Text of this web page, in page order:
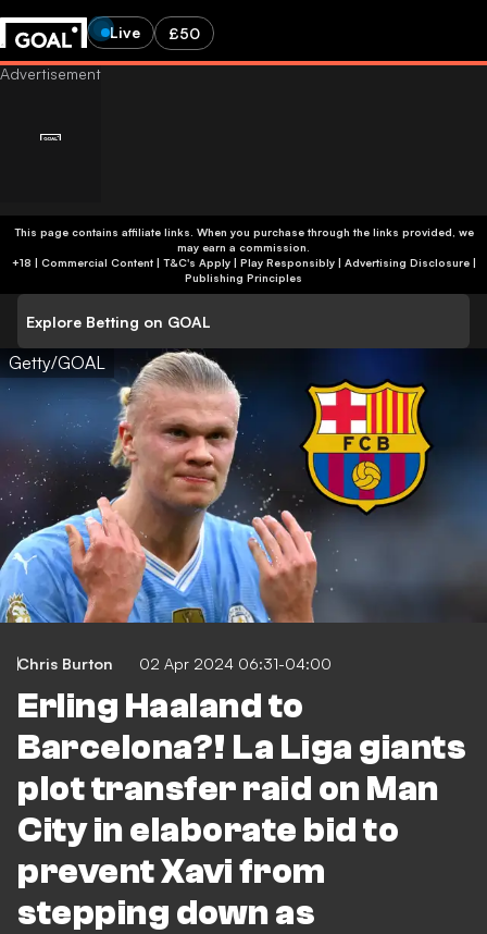
Live £50
This page contains affiliate links. When you purchase through the links provided, we
may earn a commission.
+18 | Commercial Content | T&C's Apply | Play Responsibly| Advertising Disclosure|
Publishing Principles
Explore Betting on GOAL
Getty/GOAL
Chris Burton 02 Apr 2024 06:31-04:00
Erling Haaland to
Barcelona?! La Liga giants
plot transfer raid on Man
City in elaborate bid to
prevent Xavi from
stepping down as